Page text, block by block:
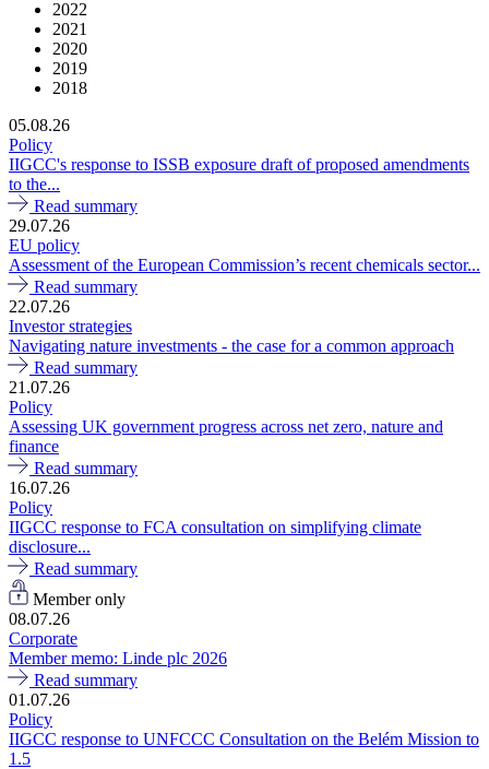
2022
2021
2020
2019
2018
05.08.26
Policy
IIGCC's response to ISSB exposure draft of proposed amendments
to the...
Read summary
29.07.26
EU policy
Assessment of the European Commission’s recent chemicals sector...
Read summary
22.07.26
Investor strategies
Navigating nature investments - the case for a common approach
Read summary
21.07.26
Policy
Assessing UK government progress across net zero, nature and
finance
Read summary
16.07.26
Policy
IIGCC response to FCA consultation on simplifying climate
disclosure...
Read summary
Member only
08.07.26
Corporate
Member memo: Linde plc 2026
Read summary
01.07.26
Policy
IIGCC response to UNFCCC Consultation on the Belém Mission to
1.5